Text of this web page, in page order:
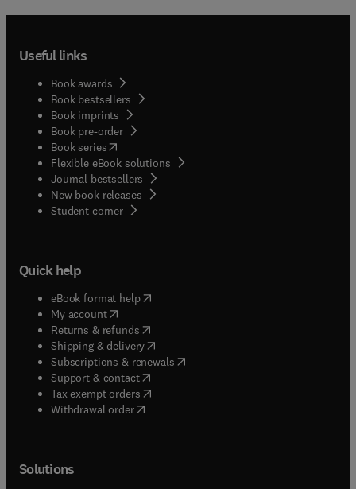
Useful links
Book awards
Book bestsellers
Book imprints
Book pre-order
Book series(opens in new tab/window
Flexible eBook solutions
Journal bestsellers
New book releases
Student corner( opens in new tab/window
Quick help
eBook format help( opens in new tab/window
My account( opens in new tab/window
Returns & refunds( opens in new tab/window
Shipping & delivery(opens in new tab/window
Subscriptions & renewals( opens in new tab/window
Support & contact( opens in new tab/window
Tax exempt orders( opens in new tab/window
Withdrawal order
Solutions